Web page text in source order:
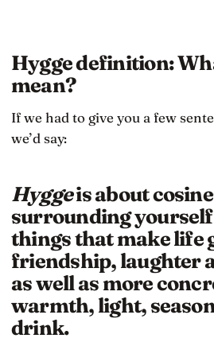
Hygge definition:
mean?
If we had to give you a few
we’d say:
Hyggeis about
surrounding
things that make life
friendship, laughter
as well as more
warmth, light,
drink.